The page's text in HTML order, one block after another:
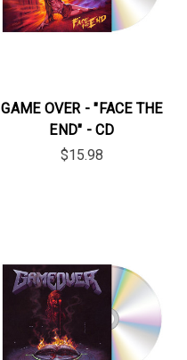
GAME OVER - "FACE THE
END" - CD
$15.98